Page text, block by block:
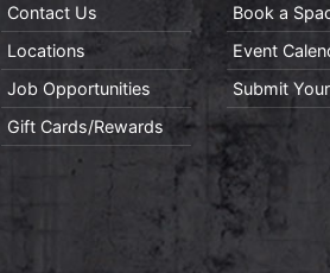
Contact Us
Locations
Job Opportunities
Gift Cards/Rewards
Book a
Event
Submit